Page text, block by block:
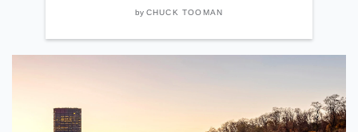
by CHUCK TOOMAN